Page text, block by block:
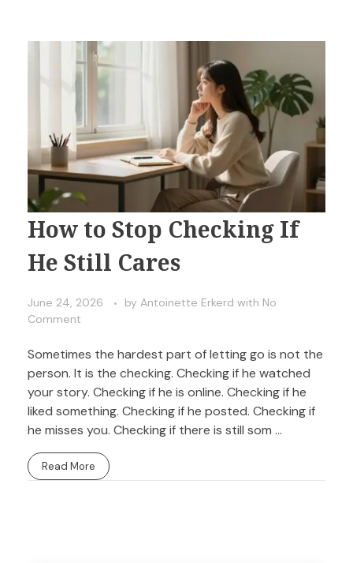
How to Stop Checking If
He Still Cares
June 24, 2026 by Antoinette Erkerd with No
Comment
Sometimes the hardest part of letting go is not the
person. It is the checking. Checking if he watched
your story. Checking if he is online. Checking if he
liked something. Checking if he posted. Checking if
he misses you. Checking if there is still som ...
Read More